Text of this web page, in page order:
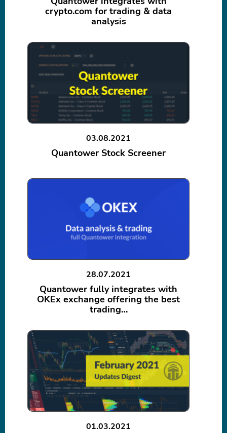
crypto.com for trading & data
analysis
03.08.2021
Quantower Stock Screener
28.07.2021
Quantower fully integrates with
OKEx exchange offering the best
trading…
01.03.2021